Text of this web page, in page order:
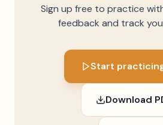
Sign up free to practice
feedback and track
Start
Download